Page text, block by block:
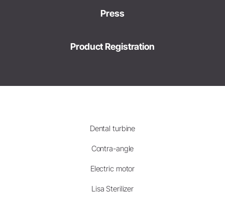
Press
Product Registration
Dental turbine
Contra-angle
Electric motor
Lisa Sterilizer